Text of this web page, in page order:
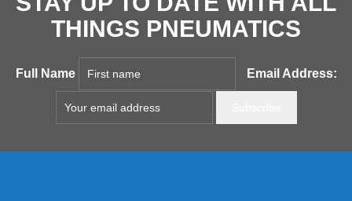
THINGS PNEUMATICS
Full Name Email Address: